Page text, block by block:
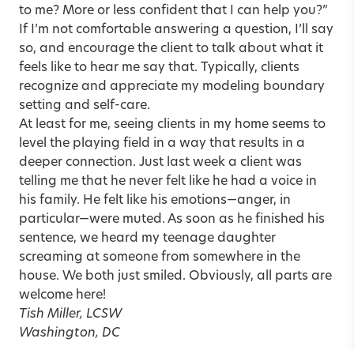
to me? More or less confident that I can help you?”
If I’m not comfortable answering a question, I’ll say
so, and encourage the client to talk about what it
feels like to hear me say that. Typically, clients
recognize and appreciate my modeling boundary
setting and self-care.
At least for me, seeing clients in my home seems to
level the playing field in a way that results in a
deeper connection. Just last week a client was
telling me that he never felt like he had a voice in
his family. He felt like his emotions—anger, in
particular—were muted. As soon as he finished his
sentence, we heard my teenage daughter
screaming at someone from somewhere in the
house. We both just smiled. Obviously, all parts are
welcome here!
Tish Miller, LCSW
Washington, DC